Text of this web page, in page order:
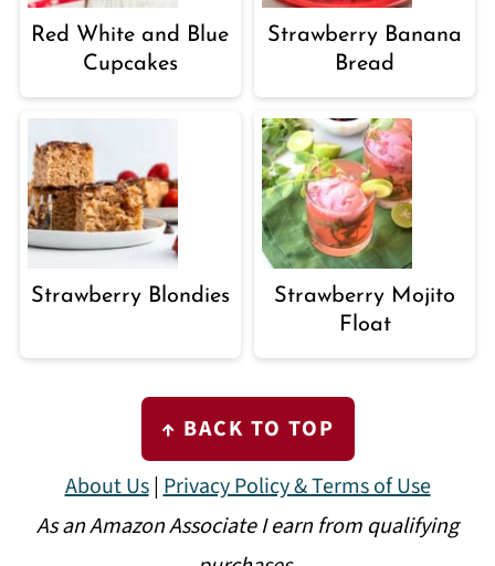
Red White and Blue
Cupcakes
Strawberry Banana
Bread
Strawberry Blondies
Strawberry Mojito
Float
FOOTER
↑ BACK TO TOP
About Us| Privacy Policy & Terms of Use
As an Amazon Associate I earn from qualifying